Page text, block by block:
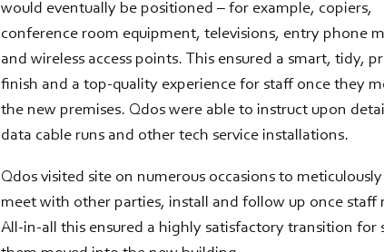
would eventually be positioned – for example, copiers,
conference room equipment, televisions, entry phone
and wireless access points. This ensured a smart, tidy,
finish and a top-quality experience for staff once they
the new premises. Qdos were able to instruct upon
data cable runs and other tech service installations.
Qdos visited site on numerous occasions to
meet with other parties, install and follow up once staff
All-in-all this ensured a highly satisfactory transition for